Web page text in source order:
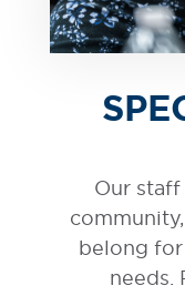
Our
belong
needs.